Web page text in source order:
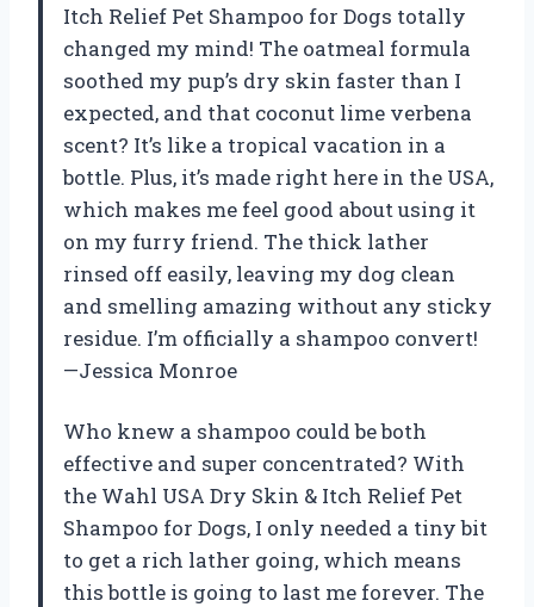
Itch Relief Pet Shampoo for Dogs totally
changed my mind! The oatmeal formula
soothed my pup’s dry skin faster than I
expected, and that coconut lime verbena
scent? It’s like a tropical vacation in a
bottle. Plus, it’s made right here in the USA,
which makes me feel good about using it
on my furry friend. The thick lather
rinsed off easily, leaving my dog clean
and smelling amazing without any sticky
residue. I’m officially a shampoo convert!
—Jessica Monroe
Who knew a shampoo could be both
effective and super concentrated? With
the Wahl USA Dry Skin & Itch Relief Pet
Shampoo for Dogs, I only needed a tiny bit
to get a rich lather going, which means
this bottle is going to last me forever. The